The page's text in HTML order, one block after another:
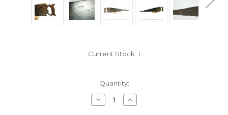
Current Stock: 1
Quantity:
Decrease
Quantity
Increase
Quantity